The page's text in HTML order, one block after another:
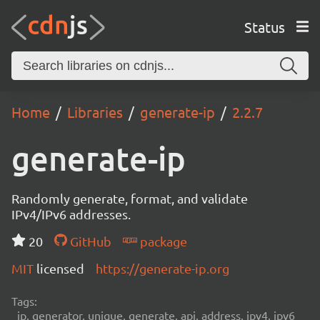
Status
Home Libraries generate-ip 2.2.7
generate-ip
Randomly generate, format, and validate
IPv4/IPv6 addresses.
20
GitHub
package
MIT licensed https://generate-ip.org
Tags:
ip, generator, unique, generate, api, address, ipv4, ipv6